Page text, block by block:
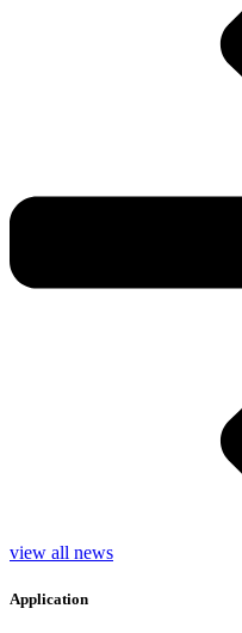
view all news
Application